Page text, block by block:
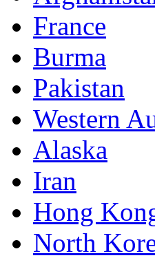
France
Burma
Pakistan
Western
Alaska
Iran
Hong
North